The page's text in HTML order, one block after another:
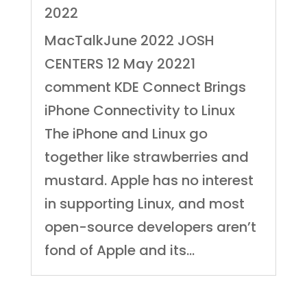
2022
MacTalkJune 2022 JOSH
CENTERS 12 May 20221
comment KDE Connect Brings
iPhone Connectivity to Linux
The iPhone and Linux go
together like strawberries and
mustard. Apple has no interest
in supporting Linux, and most
open-source developers aren’t
fond of Apple and its...